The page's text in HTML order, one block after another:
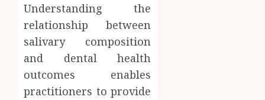
Understanding the
relationship between
salivary composition
and dental health
outcomes enables
practitioners to provide